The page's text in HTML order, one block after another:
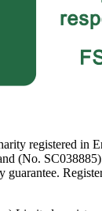
registered in
(No.
guarantee.